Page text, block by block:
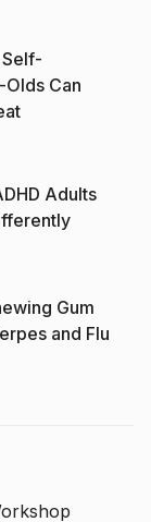
Can
Adults
Gum
and Flu